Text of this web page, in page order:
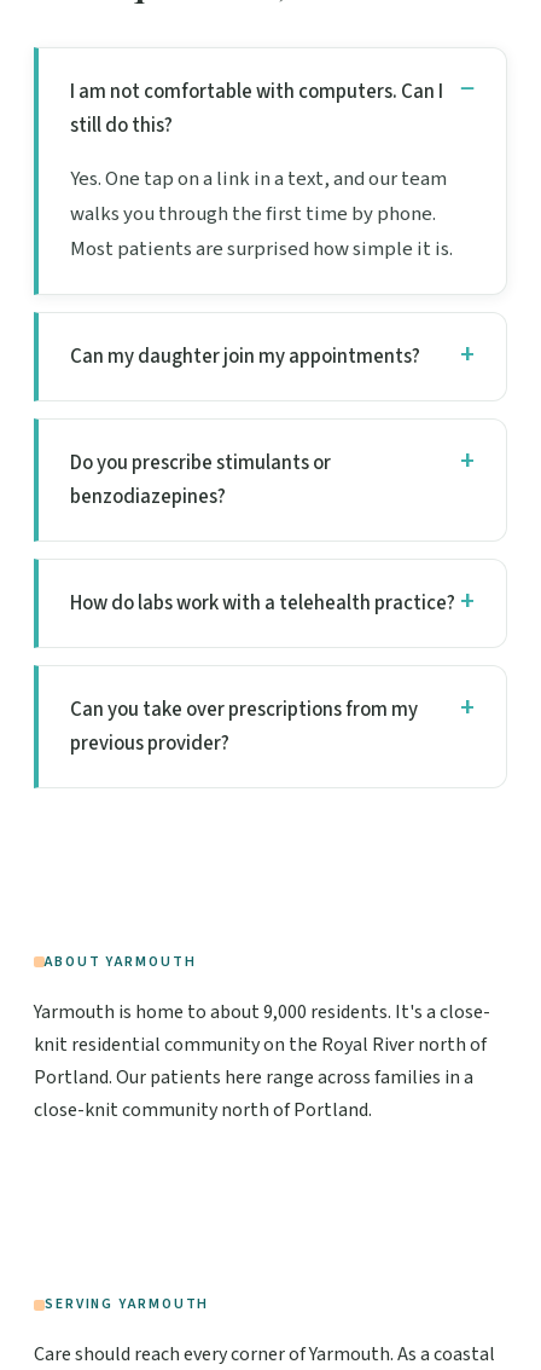
I am not comfortable with computers. Can I
still do this?
Yes. One tap on a link in a text, and our team
walks you through the first time by phone.
Most patients are surprised how simple it is.
Can my daughter join my appointments?
Do you prescribe stimulants or
benzodiazepines?
How do labs work with a telehealth practice?
Can you take over prescriptions from my
previous provider?
ABOUT YARMOUTH
Yarmouth is home to about 9,000 residents. It's a close-
knit residential community on the Royal River north of
Portland. Our patients here range across families in a
close-knit community north of Portland.
SERVING YARMOUTH
Care should reach every corner of Yarmouth. As a coastal